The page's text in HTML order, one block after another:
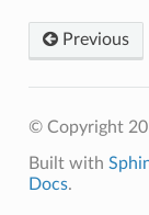
Previous
© Copyright
Built with
Docs.